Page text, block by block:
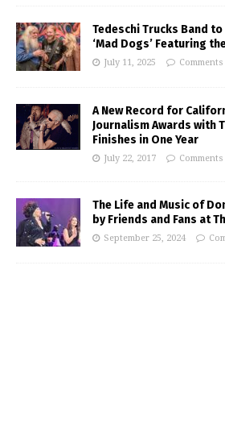
Tedeschi Trucks Band to
‘Mad Dogs’ Featuring
July 11, 2025
A New Record for
Journalism Awards with
Finishes in One Year
July 22, 2017
The Life and Music of
by Friends and Fans at
September 25, 2024